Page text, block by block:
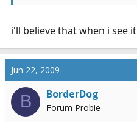
i'll believe that when i see it
Jun 22, 2009
B BorderDog
Forum Probie